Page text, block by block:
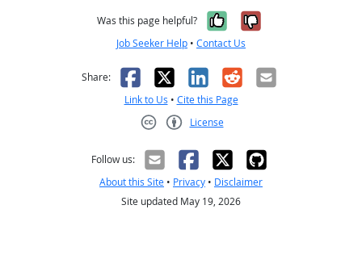
Was this page helpful? Yes, it was
No, it was
Job Seeker Help • Contact Us
Share: Facebook
X LinkedIn
RedditEmail
Link to Us • Cite this Page
License
Follow us:
About this Site • Privacy • Disclaimer
Site updated May 19, 2026